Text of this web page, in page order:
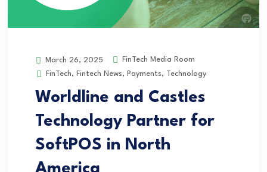
March 26, 2025
FinTech Media Room
FinTech, Fintech News, Payments, Technology
Worldline and Castles
Technology Partner for
SoftPOS in North